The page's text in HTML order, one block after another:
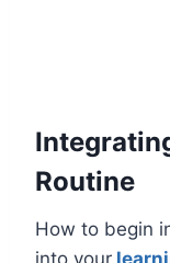
Routine
How to begin